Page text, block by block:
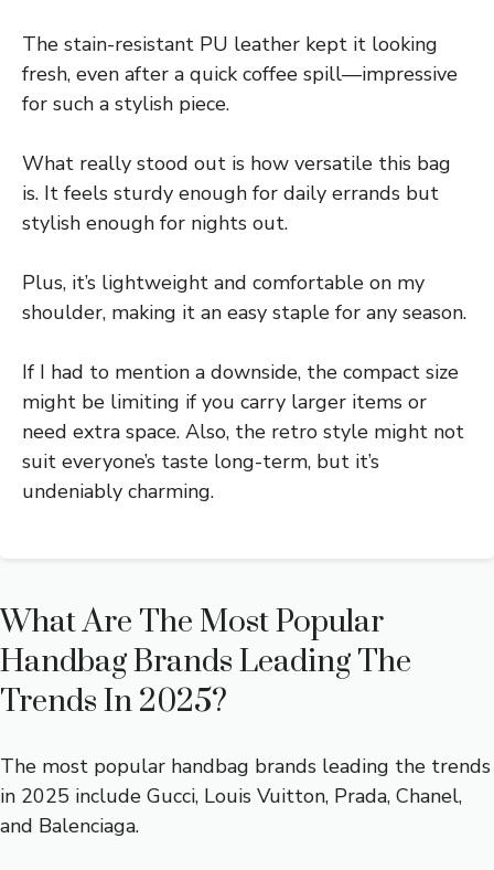
The stain-resistant PU leather kept it looking
fresh, even after a quick coffee spill—impressive
for such a stylish piece.
What really stood out is how versatile this bag
is. It feels sturdy enough for daily errands but
stylish enough for nights out.
Plus, it’s lightweight and comfortable on my
shoulder, making it an easy staple for any season.
If I had to mention a downside, the compact size
might be limiting if you carry larger items or
need extra space. Also, the retro style might not
suit everyone’s taste long-term, but it’s
undeniably charming.
What Are The Most Popular
Handbag Brands Leading The
Trends In 2025?
The most popular handbag brands leading the trends
in 2025 include Gucci, Louis Vuitton, Prada, Chanel,
and Balenciaga.